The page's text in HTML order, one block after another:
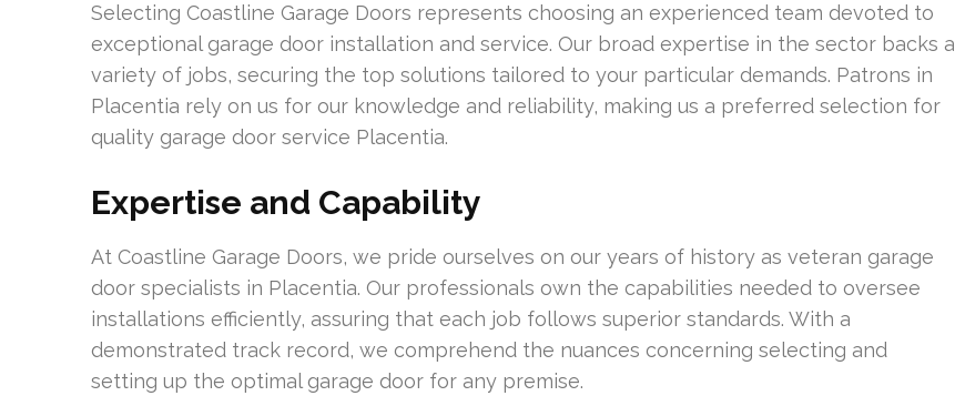
Selecting Coastline Garage Doors represents choosing an experienced team devoted to
exceptional garage door installation and service. Our broad expertise in the sector backs a
variety of jobs, securing the top solutions tailored to your particular demands. Patrons in
Placentia rely on us for our knowledge and reliability, making us a preferred selection for
quality garage door service Placentia.
Expertise and Capability
At Coastline Garage Doors, we pride ourselves on our years of history as veteran garage
door specialists in Placentia. Our professionals own the capabilities needed to oversee
installations efficiently, assuring that each job follows superior standards. With a
demonstrated track record, we comprehend the nuances concerning selecting and
setting up the optimal garage door for any premise.